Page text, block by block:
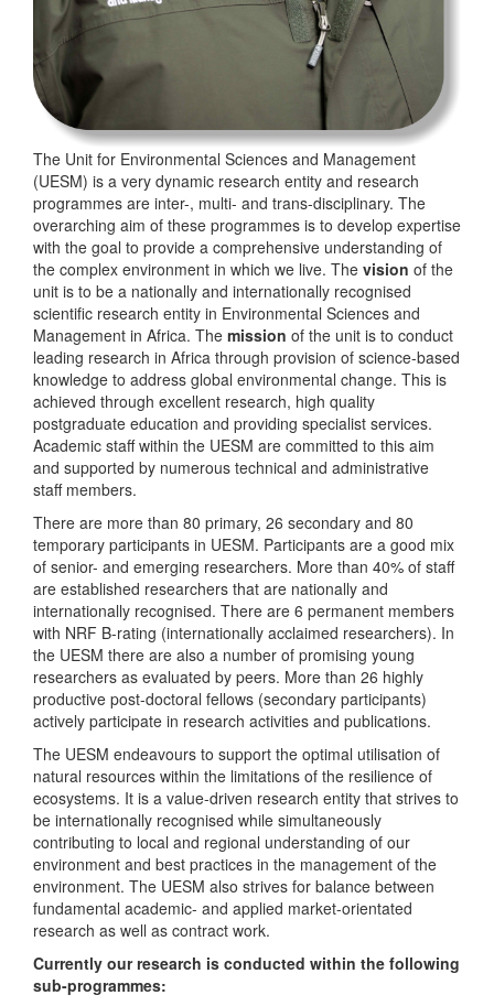
The Unit for Environmental Sciences and Management
(UESM) is a very dynamic research entity and research
programmes are inter-, multi- and trans-disciplinary. The
overarching aim of these programmes is to develop expertise
with the goal to provide a comprehensive understanding of
the complex environment in which we live. The vision of the
unit is to be a nationally and internationally recognised
scientific research entity in Environmental Sciences and
Management in Africa. The mission of the unit is to conduct
leading research in Africa through provision of science-based
knowledge to address global environmental change. This is
achieved through excellent research, high quality
postgraduate education and providing specialist services.
Academic staff within the UESM are committed to this aim
and supported by numerous technical and administrative
staff members.
There are more than 80 primary, 26 secondary and 80
temporary participants in UESM. Participants are a good mix
of senior- and emerging researchers. More than 40% of staff
are established researchers that are nationally and
internationally recognised. There are 6 permanent members
with NRF B-rating (internationally acclaimed researchers). In
the UESM there are also a number of promising young
researchers as evaluated by peers. More than 26 highly
productive post-doctoral fellows (secondary participants)
actively participate in research activities and publications.
The UESM endeavours to support the optimal utilisation of
natural resources within the limitations of the resilience of
ecosystems. It is a value-driven research entity that strives to
be internationally recognised while simultaneously
contributing to local and regional understanding of our
environment and best practices in the management of the
environment. The UESM also strives for balance between
fundamental academic- and applied market-orientated
research as well as contract work.
Currently our research is conducted within the following
sub-programmes: